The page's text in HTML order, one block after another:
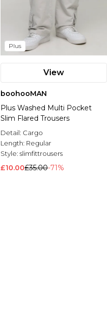
Plus
View
boohooMAN
Plus Washed Multi Pocket
Slim Flared Trousers
Detail: Cargo
Length: Regular
Style: slimfittrousers
£10.00£35.00-71%